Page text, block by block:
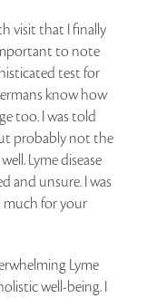
visit that I finally
to note
test for
know how
too. I was told
probably not the
Lyme disease
and unsure. I was
much for your
Lyme
well-being. I